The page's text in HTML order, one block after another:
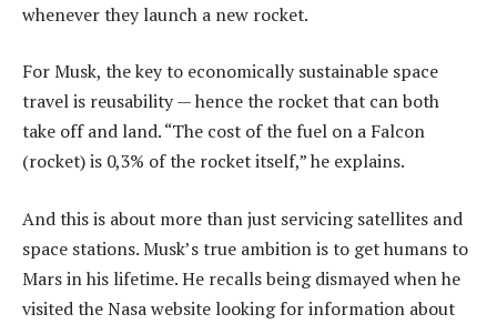
whenever they launch a new rocket.
For Musk, the key to economically sustainable space
travel is reusability — hence the rocket that can both
take off and land. “The cost of the fuel on a Falcon
(rocket) is 0,3% of the rocket itself,” he explains.
And this is about more than just servicing satellites and
space stations. Musk’s true ambition is to get humans to
Mars in his lifetime. He recalls being dismayed when he
visited the Nasa website looking for information about